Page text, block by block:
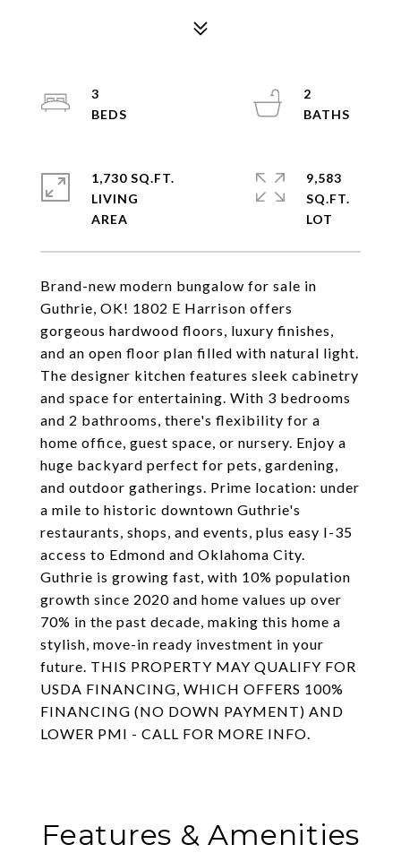
Brand-new modern bungalow for sale in
Guthrie, OK! 1802 E Harrison offers
gorgeous hardwood floors, luxury finishes,
and an open floor plan filled with natural light.
The designer kitchen features sleek cabinetry
and space for entertaining. With 3 bedrooms
and 2 bathrooms, there's flexibility for a
home office, guest space, or nursery. Enjoy a
huge backyard perfect for pets, gardening,
and outdoor gatherings. Prime location: under
a mile to historic downtown Guthrie's
restaurants, shops, and events, plus easy I-35
access to Edmond and Oklahoma City.
Guthrie is growing fast, with 10% population
growth since 2020 and home values up over
70% in the past decade, making this home a
stylish, move-in ready investment in your
future. THIS PROPERTY MAY QUALIFY FOR
USDA FINANCING, WHICH OFFERS 100%
FINANCING (NO DOWN PAYMENT) AND
LOWER PMI - CALL FOR MORE INFO.
3
2
1,730 SQ.FT.
LIVING
9,583
SQ.FT.
Features & Amenities